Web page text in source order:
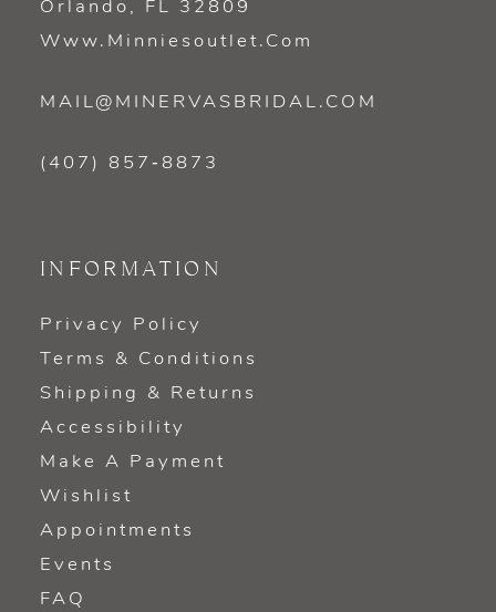
Orlando, FL 32809
Www.minniesoutlet.com
MAIL@MINERVASBRIDAL.COM
(407) 857‑8873
INFORMATION
Privacy Policy
Terms & Conditions
Shipping & Returns
Accessibility
Make A Payment
Wishlist
Appointments
Events
FAQ